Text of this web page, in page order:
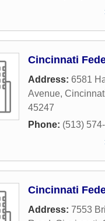
Cincinnati
Address: 6581
Avenue,
45247
Phone: (513)
Cincinnati
Address: 7553